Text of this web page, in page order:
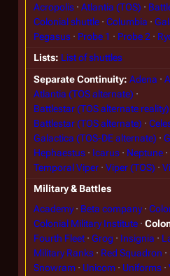
Acropolis
Atlantia (TOS)
Colonial shuttle
Columbia
Pegasus
Probe 1 Probe 2
Lists List of shuttles
Separate Continuity Adena
Atlantia (TOS alternate)
Battlestar (TOS alternate reality)
Battlestar (TOS alternate)
Galactica (TOS-DE alternate)
Hephaestus
Icarus Neptune
Temporal Viper
Viper (TOS)
Military & Battles
Academy
Beta company
Colonial Military Institute
Fourth Fleet
Grog Insignia
Military Ranks
Red Squadron
Snowram
Unicom Uniforms